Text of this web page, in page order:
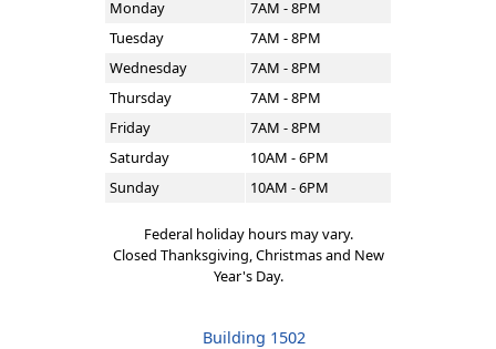
Monday
7AM - 8PM
Tuesday
7AM - 8PM
Wednesday
7AM - 8PM
Thursday
7AM - 8PM
Friday
7AM - 8PM
Saturday
10AM - 6PM
Sunday
10AM - 6PM
Federal holiday hours may vary.
Closed Thanksgiving, Christmas and New
Year's Day.
Building 1502